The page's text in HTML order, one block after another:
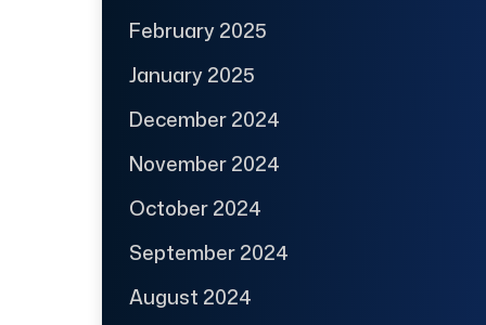
February 2025
January 2025
December 2024
November 2024
October 2024
September 2024
August 2024